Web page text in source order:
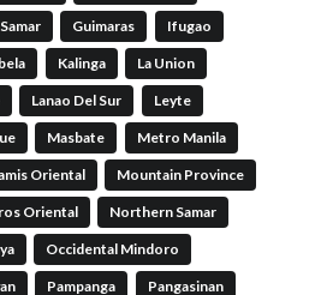
Guimaras Ifugao
Kalinga La Union
Lanao Del Sur Leyte
Masbate Metro Manila
Oriental Mountain Province
Oriental Northern Samar
Occidental Mindoro
Pampanga Pangasinan